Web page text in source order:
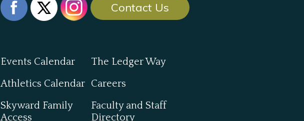
Contact Us
Events Calendar
Athletics Calendar
Skyward Family
Access
The Ledger Way
Careers
Faculty and Staff
Directory